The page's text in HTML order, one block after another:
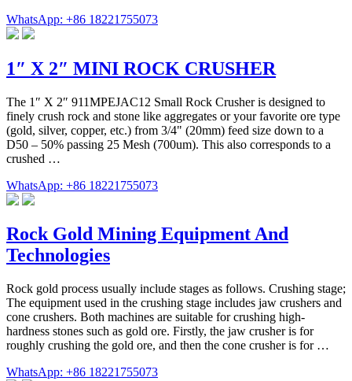
WhatsApp: +86 18221755073
1″ X 2″ MINI ROCK CRUSHER
The 1″ X 2″ 911MPEJAC12 Small Rock Crusher is designed to
finely crush rock and stone like aggregates or your favorite ore type
(gold, silver, copper, etc.) from 3/4" (20mm) feed size down to a
D50 – 50% passing 25 Mesh (700um). This also corresponds to a
crushed …
WhatsApp: +86 18221755073
Rock Gold Mining Equipment And
Technologies
Rock gold process usually include stages as follows. Crushing stage;
The equipment used in the crushing stage includes jaw crushers and
cone crushers. Both machines are suitable for crushing high-
hardness stones such as gold ore. Firstly, the jaw crusher is for
roughly crushing the gold ore, and then the cone crusher is for …
WhatsApp: +86 18221755073